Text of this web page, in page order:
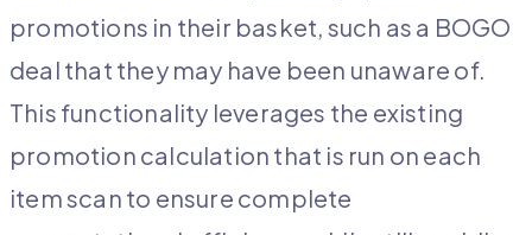
promotions in their basket, such as a BOGO
deal that they may have been unaware of.
This functionality leverages the existing
promotion calculation that is run on each
item scan to ensure complete